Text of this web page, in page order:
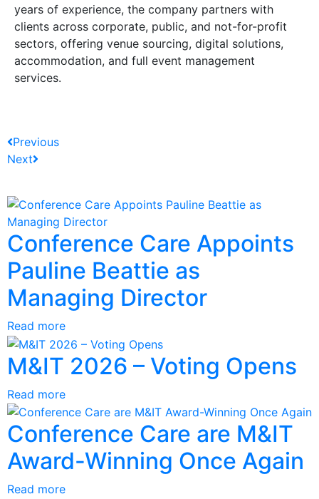
years of experience, the company partners with
clients across corporate, public, and not-for-profit
sectors, offering venue sourcing, digital solutions,
accommodation, and full event management
services.
Previous
Next
Conference Care Appoints
Pauline Beattie as
Managing Director
Read more
M&IT 2026 – Voting Opens
Read more
Conference Care are M&IT
Award-Winning Once Again
Read more